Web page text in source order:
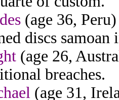
(age 36,
discs samoan
(age 26,
breaches.
(age 31,